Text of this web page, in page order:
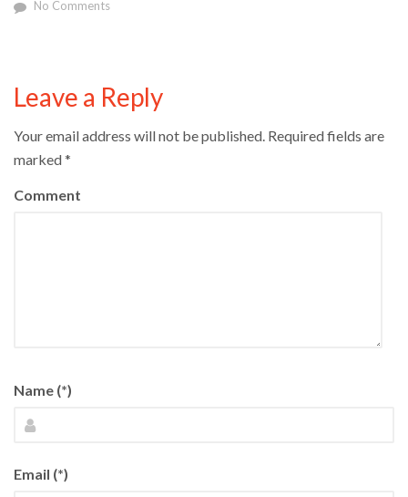
No Comments
Leave a Reply
Your email address will not be published. Required fields are
marked*
Comment
Name (*)
Email (*)